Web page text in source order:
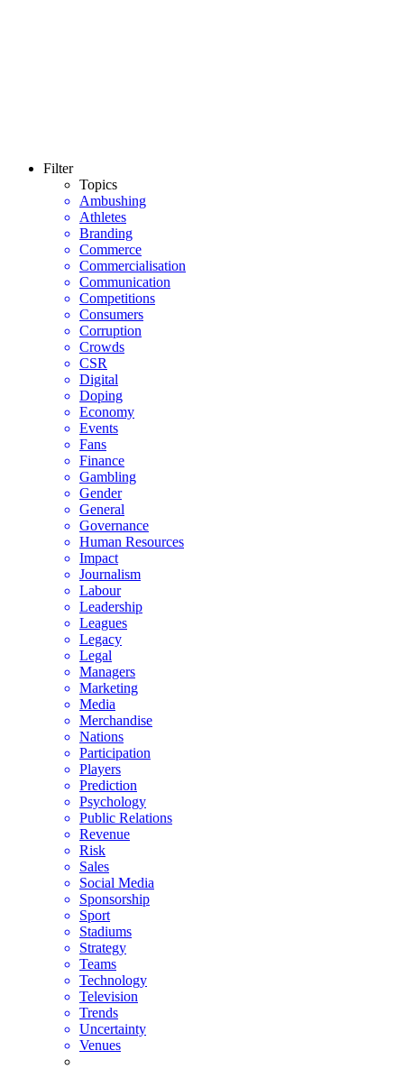
Filter
Topics
Ambushing
Athletes
Branding
Commerce
Commercialisation
Communication
Competitions
Consumers
Corruption
Crowds
CSR
Digital
Doping
Economy
Events
Fans
Finance
Gambling
Gender
General
Governance
Human Resources
Impact
Journalism
Labour
Leadership
Leagues
Legacy
Legal
Managers
Marketing
Media
Merchandise
Nations
Participation
Players
Prediction
Psychology
Public Relations
Revenue
Risk
Sales
Social Media
Sponsorship
Sport
Stadiums
Strategy
Teams
Technology
Television
Trends
Uncertainty
Venues